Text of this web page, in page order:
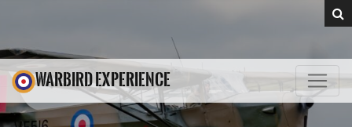
WARBIRD EXPERIENCE